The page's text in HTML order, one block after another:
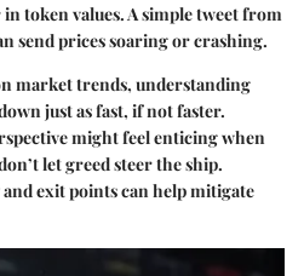
token values. A simple tweet from
send prices soaring or crashing.
market trends, understanding
just as fast, if not faster.
might feel enticing when
let greed steer the ship.
exit points can help mitigate